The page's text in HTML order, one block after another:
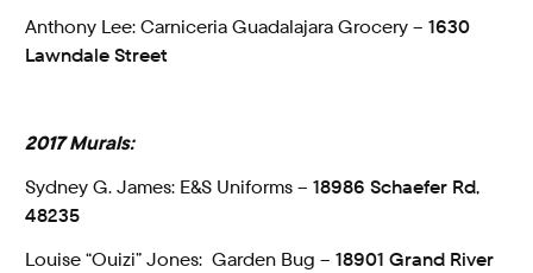
Anthony Lee: Carniceria Guadalajara Grocery – 1630
Lawndale Street
2017 Murals:
Sydney G. James: E&S Uniforms – 18986 Schaefer Rd,
48235
Louise “Ouizi” Jones: Garden Bug – 18901 Grand River